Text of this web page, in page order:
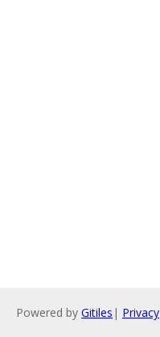
Powered by Gitiles | Privacy